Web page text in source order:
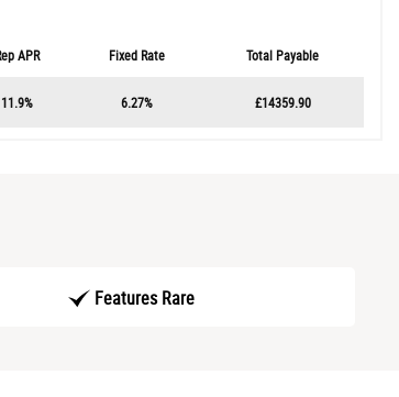
APR Fixed Rate Total Payable
11.9% 6.27% £14359.90
Features Rare